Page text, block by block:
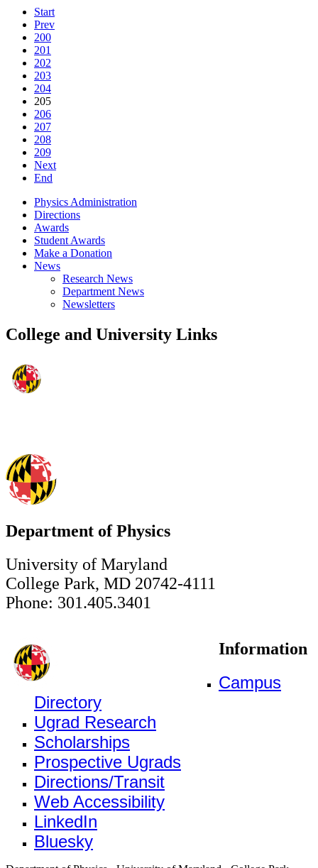
Start
Prev
200
201
202
203
204
205
206
207
208
209
Next
End
Physics Administration
Directions
Awards
Student Awards
Make a Donation
News
Research News
Department News
Newsletters
College and University Links
Department of Physics
University of Maryland
College Park, MD 20742-4111
Phone: 301.405.3401
Information
Campus
Directory
Ugrad Research
Scholarships
Prospective Ugrads
Directions/Transit
Web Accessibility
LinkedIn
Bluesky